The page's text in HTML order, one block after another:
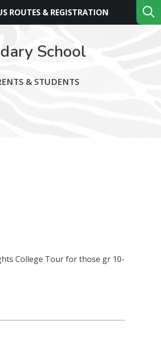
ROUTES & REGISTRATION
School
& STUDENTS
College Tour for those gr 10-